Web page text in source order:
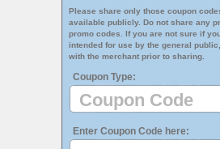
Please share only those coupon
available publicly. Do not share any
promo codes. If you are not sure if
intended for use by the general
with the merchant prior to sharing.
Coupon Type:
Enter Coupon Code here: